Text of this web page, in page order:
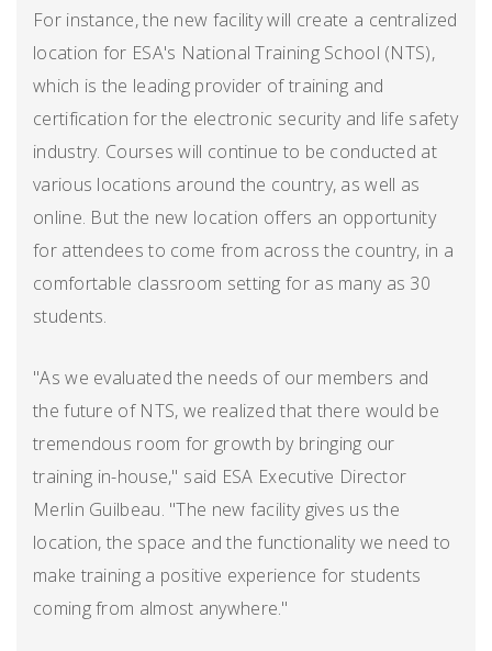
For instance, the new facility will create a centralized
location for ESA's National Training School (NTS),
which is the leading provider of training and
certification for the electronic security and life safety
industry. Courses will continue to be conducted at
various locations around the country, as well as
online. But the new location offers an opportunity
for attendees to come from across the country, in a
comfortable classroom setting for as many as 30
students.
"As we evaluated the needs of our members and
the future of NTS, we realized that there would be
tremendous room for growth by bringing our
training in-house," said ESA Executive Director
Merlin Guilbeau. "The new facility gives us the
location, the space and the functionality we need to
make training a positive experience for students
coming from almost anywhere."